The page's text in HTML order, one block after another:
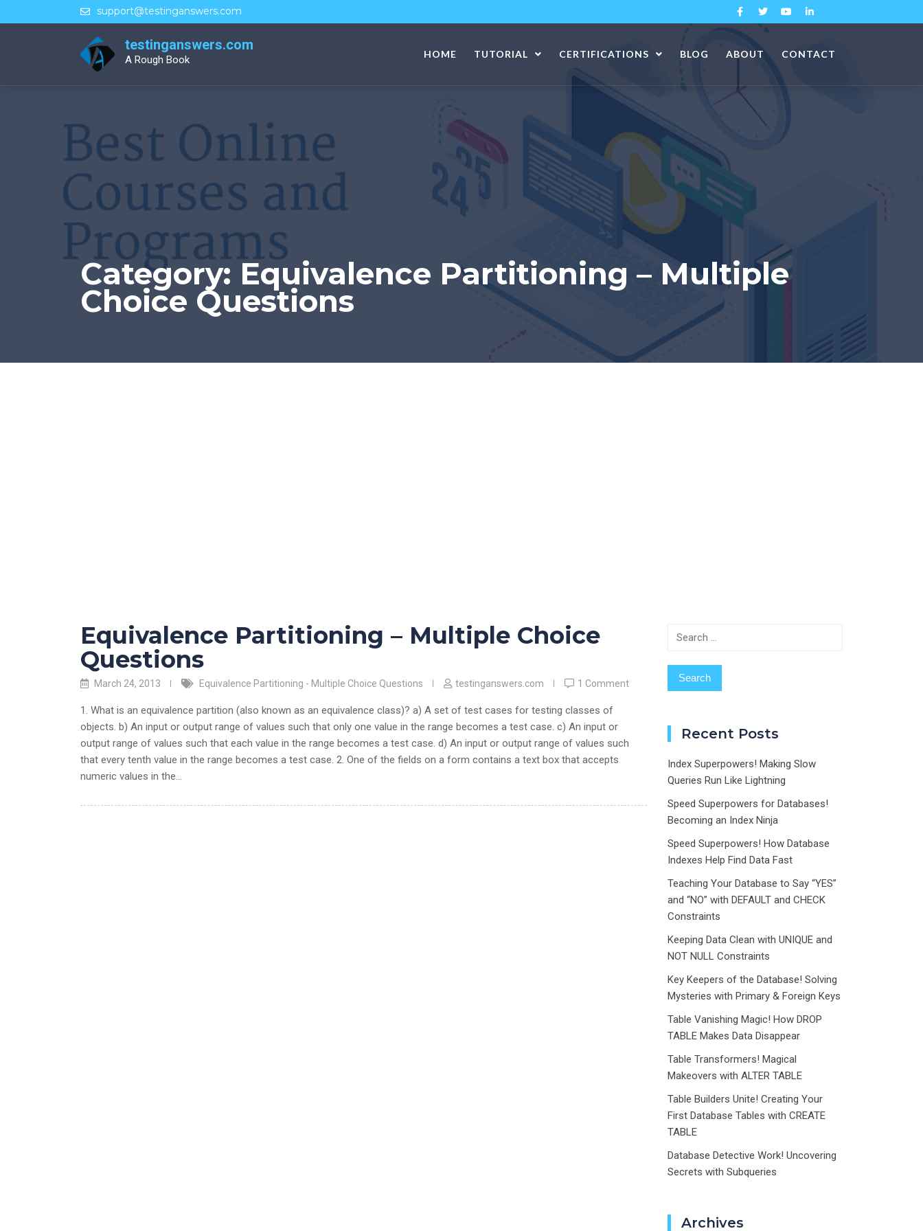
to
support@testinganswers.com
testinganswers.com
A Rough Book HOME TUTORIAL CERTIFICATIONS BLOG ABOUT CONTACT
Category: Equivalence Partitioning – Multiple
Choice Questions
Equivalence Partitioning – Multiple Choice
Questions
March 24, 2013 Equivalence Partitioning - Multiple Choice Questions testinganswers.com 1 Comment
1. What is an equivalence partition (also known as an equivalence class)? a) A set of test cases for testing classes of
objects. b) An input or output range of values such that only one value in the range becomes a test case. c) An input or
output range of values such that each value in the range becomes a test case. d) An input or output range of values such
that every tenth value in the range becomes a test case. 2. One of the fields on a form contains a text box that accepts
numeric values in the…
Search
Recent Posts
Index Superpowers! Making Slow
Queries Run Like Lightning
Speed Superpowers for Databases!
Becoming an Index Ninja
Speed Superpowers! How Database
Indexes Help Find Data Fast
Teaching Your Database to Say “YES”
and “NO” with DEFAULT and CHECK
Constraints
Keeping Data Clean with UNIQUE and
NOT NULL Constraints
Key Keepers of the Database! Solving
Mysteries with Primary & Foreign Keys
Table Vanishing Magic! How DROP
TABLE Makes Data Disappear
Table Transformers! Magical
Makeovers with ALTER TABLE
Table Builders Unite! Creating Your
First Database Tables with CREATE
TABLE
Database Detective Work! Uncovering
Secrets with Subqueries
Archives